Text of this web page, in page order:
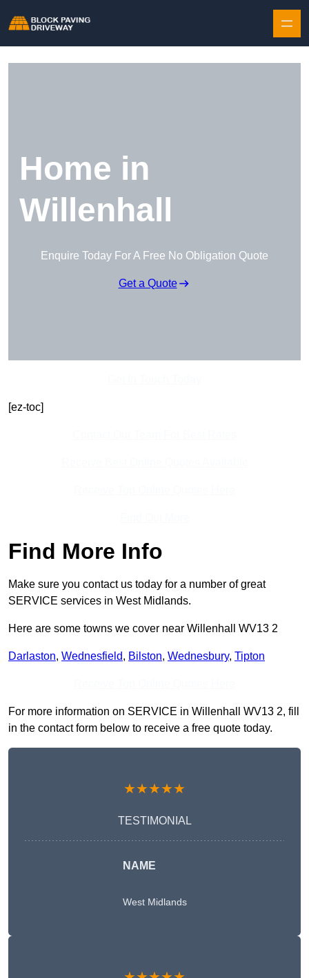
Home in
Willenhall
Enquire Today For A Free No Obligation Quote
Get a Quote
[ez-toc]
Find More Info
Make sure you contact us today for a number of great
SERVICE services in West Midlands.
Here are some towns we cover near Willenhall WV13 2
Darlaston, Wednesfield, Bilston, Wednesbury, Tipton
For more information on SERVICE in Willenhall WV13 2, fill
in the contact form below to receive a free quote today.
★★★★★
TESTIMONIAL
NAME
West Midlands